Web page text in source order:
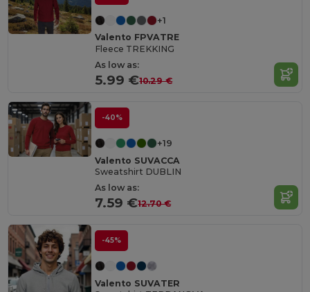
+1
Valento FPVATRE
Fleece TREKKING
As low as:
5.99 €10.29 €
-40%
+19
Valento SUVACCA
Sweatshirt DUBLIN
As low as:
7.59 €12.70 €
-45%
Valento SUVATER